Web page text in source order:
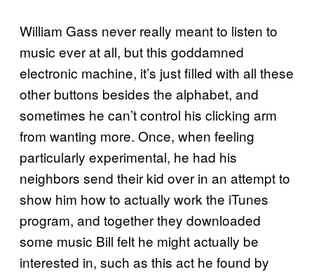
William Gass never really meant to listen to
music ever at all, but this goddamned
electronic machine, it’s just filled with all these
other buttons besides the alphabet, and
sometimes he can’t control his clicking arm
from wanting more. Once, when feeling
particularly experimental, he had his
neighbors send their kid over in an attempt to
show him how to actually work the iTunes
program, and together they downloaded
some music Bill felt he might actually be
interested in, such as this act he found by